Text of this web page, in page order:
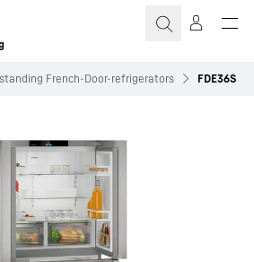
French-Door-refrigerators FDE36S